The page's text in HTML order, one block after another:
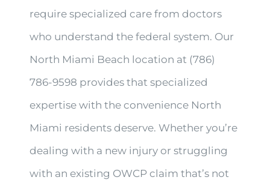
require specialized care from doctors
who understand the federal system. Our
North Miami Beach location at (786)
786-9598 provides that specialized
expertise with the convenience North
Miami residents deserve. Whether you’re
dealing with a new injury or struggling
with an existing OWCP claim that’s not